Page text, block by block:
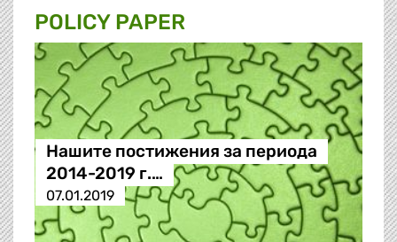
POLICY PAPER
Нашите постижения за периода
2014-2019 г.…
07.01.2019